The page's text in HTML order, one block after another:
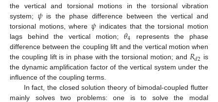
the vertical and torsional motions in the torsional vibration
system; 𝜓 is the phase difference between the vertical and
torsional motions, where 𝜓 indicates that the torsional motion
lags behind the vertical motion; 𝜃4 represents the phase
difference between the coupling lift and the vertical motion when
the coupling lift is in phase with the torsional motion; and 𝑅𝑑2 is
the dynamic amplification factor of the vertical system under the
influence of the coupling terms.
In fact, the closed solution theory of bimodal-coupled flutter
mainly solves two problems: one is to solve the modal